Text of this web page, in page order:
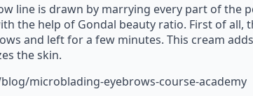
line is drawn by marrying every part of the
the help of Gondal beauty ratio. First of all,
and left for a few minutes. This cream
the skin.
microblading-eyebrows-course-academy